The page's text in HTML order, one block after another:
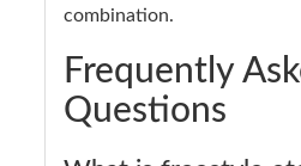
combination.
Frequently
Questions